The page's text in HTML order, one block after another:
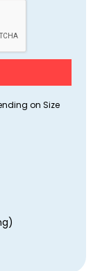
on Size